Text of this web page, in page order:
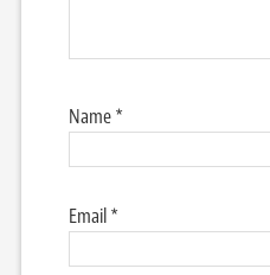
Name*
Email*